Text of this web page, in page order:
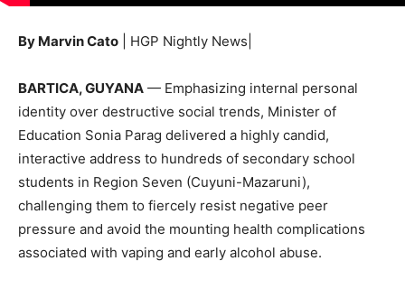
By Marvin Cato | HGP Nightly News|
BARTICA, GUYANA — Emphasizing internal personal
identity over destructive social trends, Minister of
Education Sonia Parag delivered a highly candid,
interactive address to hundreds of secondary school
students in Region Seven (Cuyuni-Mazaruni),
challenging them to fiercely resist negative peer
pressure and avoid the mounting health complications
associated with vaping and early alcohol abuse.